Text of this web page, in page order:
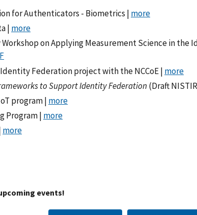
for Authenticators - Biometrics | more
| more
on Applying Measurement Science in the
Federation project with the NCCoE | more
to Support Identity Federation (Draft
program | more
Program | more
more
events!